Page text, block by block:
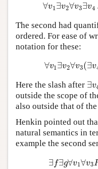
∀v1 ∃v2∀v3∃v4
∀v 1∃v2∀v3∃
The second had
ordered. For ease of
notation for these:
∀v1∃v2∀v3(∃v
∀v1∃v2∀v3(∃
Here the slash after ∃v
∃v
outside the scope of
also outside that of
Henkin pointed out
natural semantics in
example the second
∃ f∃g∀v1∀v3
∃f∃g∀v1∀v